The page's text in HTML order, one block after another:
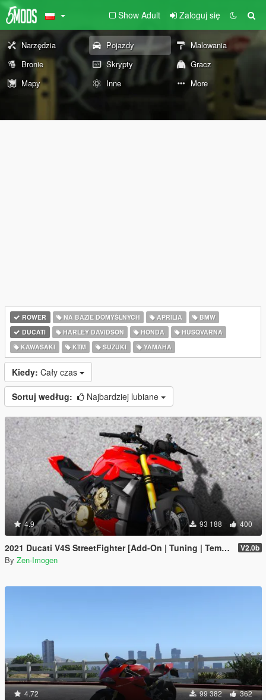
Show Adult Zaloguj się
Narzędzia Pojazdy
Malowania
Bronie
Skrypty
Gracz
Mapy
Inne More
ROWER NA BAZIE DOMYŚLNYCH APRILIA
BMW
DUCATI
HARLEY DAVIDSON HONDA
HUSQVARNA
KAWASAKI
KTM SUZUKI YAMAHA
Kiedy: Cały czas
Sortuj według: Najbardziej lubiane
4.9 93 188 400
2021 Ducati V4S StreetFighter [Add-On | Tuning | Template] V2.0b
By Zen-Imogen
4.72 99 382 362